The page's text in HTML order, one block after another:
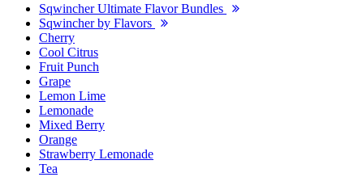
Sqwincher Ultimate Flavor Bundles
Sqwincher by Flavors
Cherry
Cool Citrus
Fruit Punch
Grape
Lemon Lime
Lemonade
Mixed Berry
Orange
Strawberry Lemonade
Tea